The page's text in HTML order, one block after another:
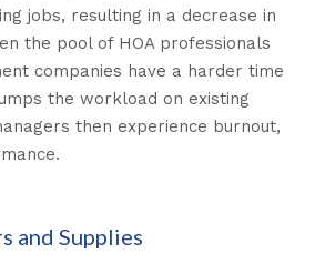
jobs, resulting in a decrease in
the pool of HOA professionals
companies have a harder time
the workload on existing
then experience burnout,
and Supplies